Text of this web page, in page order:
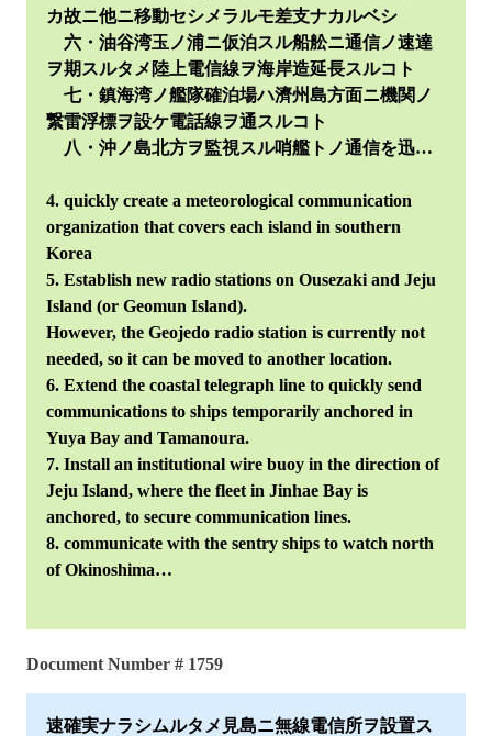
カ故ニ他ニ移動セシメラルモ差支ナカルベシ
六・油谷湾玉ノ浦ニ仮泊スル船舩ニ通信ノ速達
ヲ期スルタメ陸上電信線ヲ海岸造延長スルコト
七・鎮海湾ノ艦隊確泊場ハ濟州島方面ニ機関ノ
繋雷浮標ヲ設ケ電話線ヲ通スルコト
八・沖ノ島北方ヲ監視スル哨艦トノ通信を迅…
4. quickly create a meteorological communication
organization that covers each island in southern
Korea
5. Establish new radio stations on Ousezaki and Jeju
Island (or Geomun Island).
However, the Geojedo radio station is currently not
needed, so it can be moved to another location.
6. Extend the coastal telegraph line to quickly send
communications to ships temporarily anchored in
Yuya Bay and Tamanoura.
7. Install an institutional wire buoy in the direction of
Jeju Island, where the fleet in Jinhae Bay is
anchored, to secure communication lines.
8. communicate with the sentry ships to watch north
of Okinoshima…
Document Number # 1759
速確実ナラシムルタメ見島ニ無線電信所ヲ設置ス